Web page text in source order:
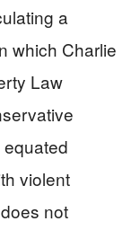
a
which Charlie
Law
violent
not